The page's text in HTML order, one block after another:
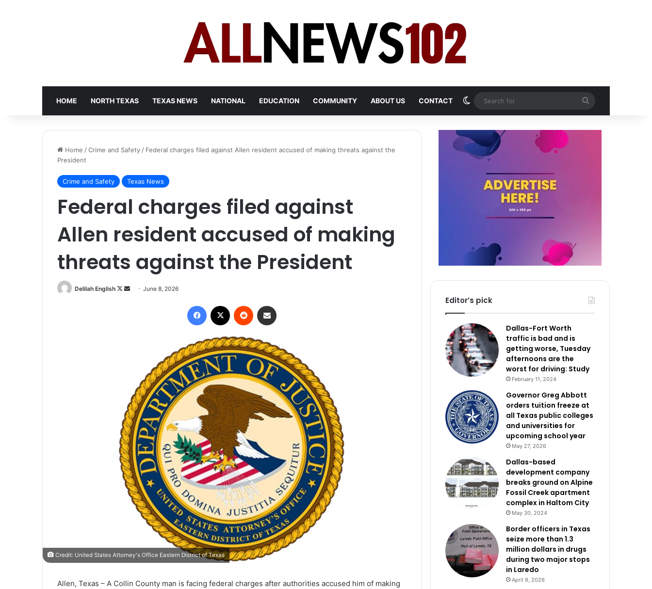
HOME NORTH TEXAS TEXAS NEWS NATIONAL EDUCATION COMMUNITY ABOUT US CONTACT Switch skin
for
Home /Crime and Safety / Federal charges filed against Allen resident accused of making threats against the
President
Crime and Safety Texas News
Federal charges filed against
Allen resident accused of making
threats against the President
Delilah English
Follow
SendJune 8, 2026
Facebook Reddit
Credit: United States Attorney's Office Eastern District of Texas
Allen, Texas – A Collin County man is facing federal charges after authorities accused him of making
Editor’s pick
Dallas-Fort Worth
traffic is bad and is
getting worse, Tuesday
afternoons are the
worst for driving: Study
February 11, 2024
Governor Greg Abbott
orders tuition freeze at
all Texas public colleges
and universities for
upcoming school year
May 27, 2026
Dallas-based
development company
breaks ground on Alpine
Fossil Creek apartment
complex in Haltom City
May 30, 2024
Border officers in Texas
seize more than 1.3
million dollars in drugs
during two major stops
in Laredo
April 9, 2026